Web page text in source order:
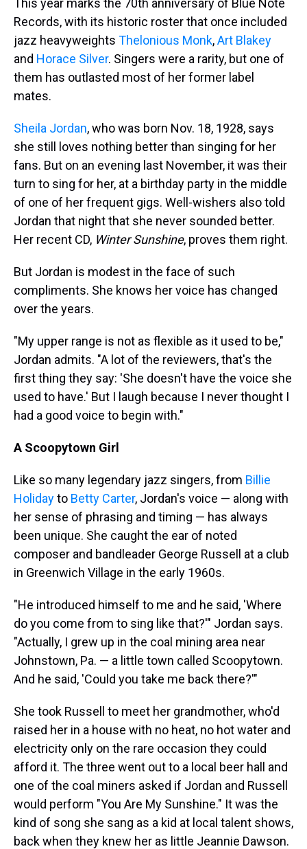
This year marks the 70th anniversary of Blue Note
Records, with its historic roster that once included
jazz heavyweights Thelonious Monk,Art Blakey
and Horace Silver. Singers were a rarity, but one of
them has outlasted most of her former label
mates.
Sheila Jordan, who was born Nov. 18, 1928, says
she still loves nothing better than singing for her
fans. But on an evening last November, it was their
turn to sing for her, at a birthday party in the middle
of one of her frequent gigs. Well-wishers also told
Jordan that night that she never sounded better.
Her recent CD, Winter Sunshine, proves them right.
But Jordan is modest in the face of such
compliments. She knows her voice has changed
over the years.
"My upper range is not as flexible as it used to be,"
Jordan admits. "A lot of the reviewers, that's the
first thing they say: 'She doesn't have the voice she
used to have.' But I laugh because I never thought I
had a good voice to begin with."
A Scoopytown Girl
Like so many legendary jazz singers, from Billie
Holidayto Betty Carter, Jordan's voice — along with
her sense of phrasing and timing — has always
been unique. She caught the ear of noted
composer and bandleader George Russell at a club
in Greenwich Village in the early 1960s.
"He introduced himself to me and he said, 'Where
do you come from to sing like that?'" Jordan says.
"Actually, I grew up in the coal mining area near
Johnstown, Pa. — a little town called Scoopytown.
And he said, 'Could you take me back there?'"
She took Russell to meet her grandmother, who'd
raised her in a house with no heat, no hot water and
electricity only on the rare occasion they could
afford it. The three went out to a local beer hall and
one of the coal miners asked if Jordan and Russell
would perform "You Are My Sunshine." It was the
kind of song she sang as a kid at local talent shows,
back when they knew her as little Jeannie Dawson.